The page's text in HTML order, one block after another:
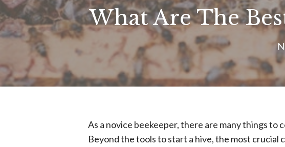
What Are The
As a novice beekeeper, there are many things
Beyond the tools to start a hive, the most crucial